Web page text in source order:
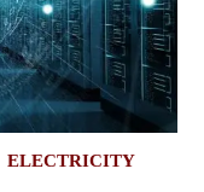
ELECTRICITY